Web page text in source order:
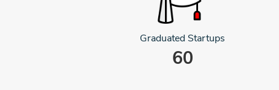
Graduated Startups
60